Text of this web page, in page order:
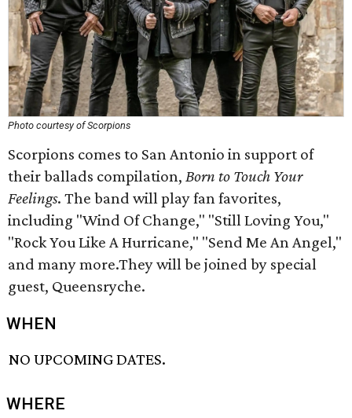
Photo courtesy of Scorpions
Scorpions comes to San Antonio in support of
their ballads compilation, Born to Touch Your
Feelings. The band will play fan favorites,
including "Wind Of Change," "Still Loving You,"
"Rock You Like A Hurricane," "Send Me An Angel,"
and many more.They will be joined by special
guest, Queensryche.
WHEN
NO UPCOMING DATES.
WHERE